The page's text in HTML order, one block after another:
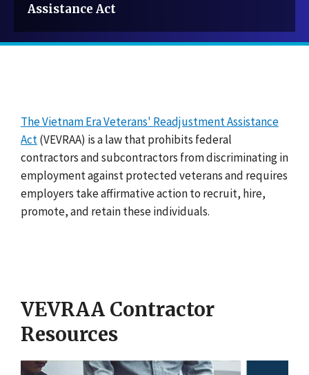
Assistance Act
The Vietnam Era Veterans' Readjustment Assistance
Act(VEVRAA) is a law that prohibits federal
contractors and subcontractors from discriminating in
employment against protected veterans and requires
employers take affirmative action to recruit, hire,
promote, and retain these individuals.
VEVRAA Contractor
Resources